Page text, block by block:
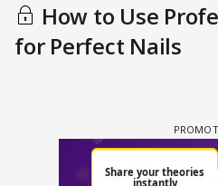
How to Use
for Perfect Nails